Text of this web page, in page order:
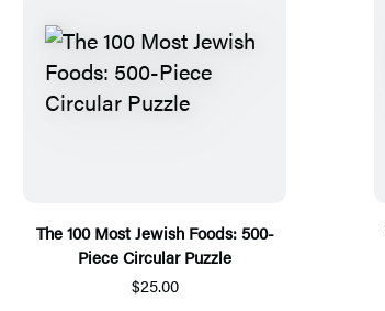
The 100 Most Jewish Foods: 500-
Piece Circular Puzzle
$25.00